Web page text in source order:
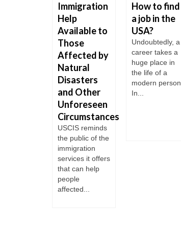
Immigration
Help
Available to
Those
Affected by
Natural
Disasters
and Other
Unforeseen
Circumstances
USCIS reminds
the public of the
immigration
services it offers
that can help
people
affected...
How to find
a job in the
USA?
Undoubtedly, a
career takes a
huge place in
the life of a
modern person.
In...